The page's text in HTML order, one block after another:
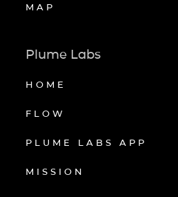
MAP
Plume Labs
HOME
FLOW
PLUME LABS APP
MISSION